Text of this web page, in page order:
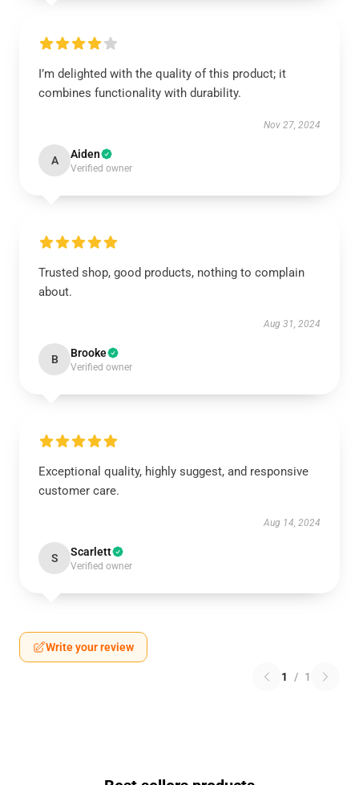
I’m delighted with the quality of this product; it
combines functionality with durability.
Nov 27, 2024
A Aiden
Verified owner
Trusted shop, good products, nothing to complain
about.
Aug 31, 2024
B Brooke
Verified owner
Exceptional quality, highly suggest, and responsive
customer care.
Aug 14, 2024
S Scarlett
Verified owner
Write your review
1 / 1